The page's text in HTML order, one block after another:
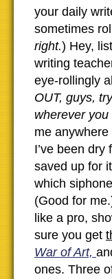
your daily
sometimes
right.) Hey,
writing
eye-rollingly
OUT, guys,
wherever
me
I’ve been dry
saved up for
which
(Good for
like a pro,
sure you get
War of Art,
ones. Three